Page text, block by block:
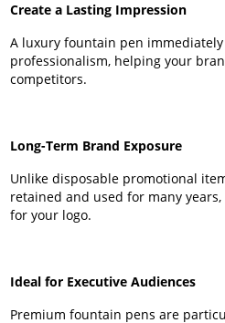
Create a Lasting Impression
A luxury fountain pen
professionalism, helping your
competitors.
Long-Term Brand Exposure
Unlike disposable promotional
retained and used for many
for your logo.
Ideal for Executive Audiences
Premium fountain pens are